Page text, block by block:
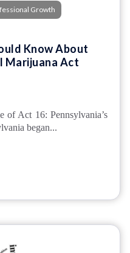
Growth
Know About
Marijuana Act
of Act 16: Pennsylvania’s
began...